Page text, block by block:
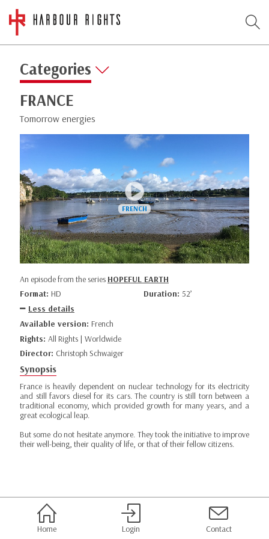
Categories
FRANCE
Tomorrow energies
An episode from the series HOPEFUL EARTH
Format: HD Duration: 52’
Less details
Available version: French
Rights: All Rights | Worldwide
Director: Christoph Schwaiger
Synopsis
France is heavily dependent on nuclear technology for its electricity
and still favors diesel for its cars. The country is still torn between a
traditional economy, which provided growth for many years, and a
great ecological leap.
But some do not hesitate anymore. They took the initiative to improve
their well-being, their quality of life, or that of their fellow citizens.
Home Login Contact